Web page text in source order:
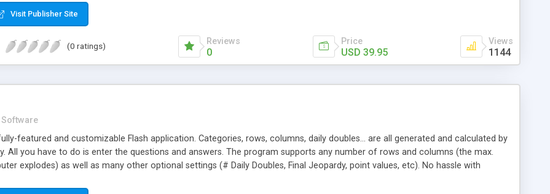
select slide properties. If you are an experienced web designer, SWFSlide can also be a good choice to help you make slide
time and effort.
Visit Publisher Site
(0 ratings) Reviews
0
Price
USD 39.95
Views
1144
Software
featured and customizable Flash application. Categories, rows, columns, daily doubles... are all generated and calculated by
All you have to do is enter the questions and answers. The program supports any number of rows and columns (the max.
explodes) as well as many other optional settings (# Daily Doubles, Final Jeopardy, point values, etc). No hassle with